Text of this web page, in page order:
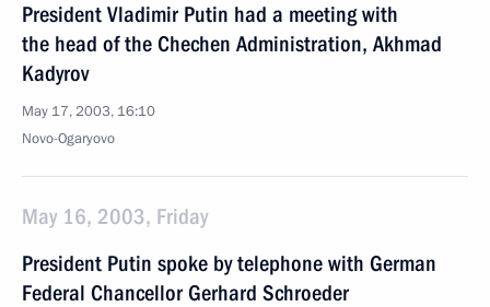
President Vladimir Putin had a meeting with
the head of the Chechen Administration, Akhmad
Kadyrov
May 17, 2003, 16:10
Novo-Ogaryovo
May 16, 2003, Friday
President Putin spoke by telephone with German
Federal Chancellor Gerhard Schroeder